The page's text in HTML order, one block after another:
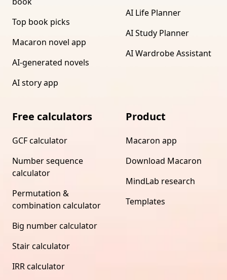
Top book picks
Macaron novel app
AI-generated novels
AI story app
AI Life Planner
AI Study Planner
AI Wardrobe Assistant
Free calculators
GCF calculator
Number sequence
calculator
Permutation &
combination calculator
Big number calculator
Stair calculator
IRR calculator
Product
Macaron app
Download Macaron
MindLab research
Templates